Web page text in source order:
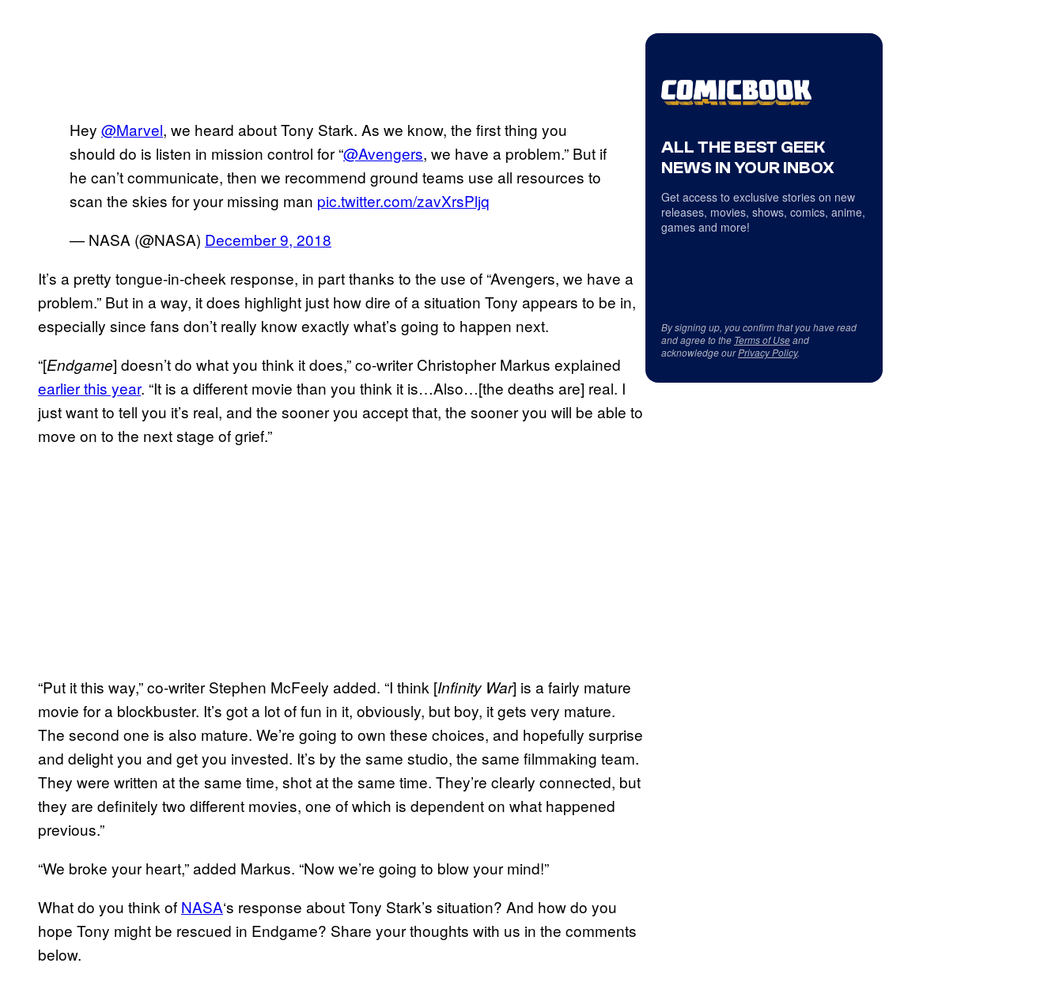
Hey @Marvel, we heard about Tony Stark. As we know, the first thing you
should do is listen in mission control for “@Avengers, we have a problem.” But if
he can’t communicate, then we recommend ground teams use all resources to
scan the skies for your missing man pic.twitter.com/zavXrsPljq
— NASA (@NASA) December 9, 2018
It’s a pretty tongue-in-cheek response, in part thanks to the use of “Avengers, we have a
problem.” But in a way, it does highlight just how dire of a situation Tony appears to be in,
especially since fans don’t really know exactly what’s going to happen next.
“[Endgame] doesn’t do what you think it does,” co-writer Christopher Markus explained
earlier this year. “It is a different movie than you think it is…Also…[the deaths are] real. I
just want to tell you it’s real, and the sooner you accept that, the sooner you will be able to
move on to the next stage of grief.”
“Put it this way,” co-writer Stephen McFeely added. “I think [Infinity War] is a fairly mature
movie for a blockbuster. It’s got a lot of fun in it, obviously, but boy, it gets very mature.
The second one is also mature. We’re going to own these choices, and hopefully surprise
and delight you and get you invested. It’s by the same studio, the same filmmaking team.
They were written at the same time, shot at the same time. They’re clearly connected, but
they are definitely two different movies, one of which is dependent on what happened
previous.”
“We broke your heart,” added Markus. “Now we’re going to blow your mind!”
What do you think of NASA‘s response about Tony Stark’s situation? And how do you
hope Tony might be rescued in Endgame? Share your thoughts with us in the comments
below.
ALL THE BEST GEEK
NEWS IN YOUR INBOX
Get access to exclusive stories on new
releases, movies, shows, comics, anime,
games and more!
By signing up, you confirm that you have read
and agree to the Terms of Useand
acknowledge ourPrivacy Policy.